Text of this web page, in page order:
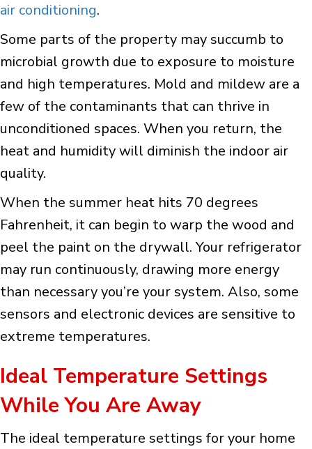
air conditioning.
Some parts of the property may succumb to
microbial growth due to exposure to moisture
and high temperatures. Mold and mildew are a
few of the contaminants that can thrive in
unconditioned spaces. When you return, the
heat and humidity will diminish the indoor air
quality.
When the summer heat hits 70 degrees
Fahrenheit, it can begin to warp the wood and
peel the paint on the drywall. Your refrigerator
may run continuously, drawing more energy
than necessary you’re your system. Also, some
sensors and electronic devices are sensitive to
extreme temperatures.
Ideal Temperature Settings
While You Are Away
The ideal temperature settings for your home